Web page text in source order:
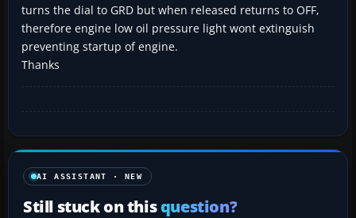
turns the dial to GRD but when released returns to OFF,
therefore engine low oil pressure light wont extinguish
preventing startup of engine.
Thanks
AI ASSISTANT · NEW
Still stuck on thisquestion?